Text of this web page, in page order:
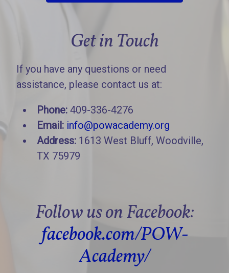
Get in Touch
If you have any questions or need
assistance, please contact us at:
Phone: 409-336-4276
Email: info@powacademy.org
Address: 1613 West Bluff, Woodville,
TX 75979
Follow us on Facebook:
facebook.com/POW-
Academy/